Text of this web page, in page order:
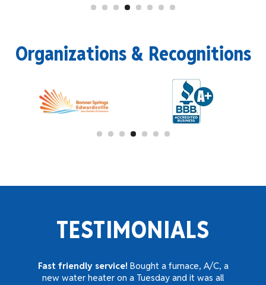
Organizations & Recognitions
TESTIMONIALS
Fast friendly service! Bought a furnace, A/C, a
new water heater on a Tuesday and it was all